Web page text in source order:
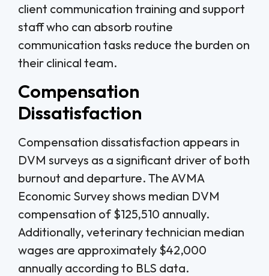
client communication training and support
staff who can absorb routine
communication tasks reduce the burden on
their clinical team.
Compensation
Dissatisfaction
Compensation dissatisfaction appears in
DVM surveys as a significant driver of both
burnout and departure. The AVMA
Economic Survey shows median DVM
compensation of $125,510 annually.
Additionally, veterinary technician median
wages are approximately $42,000
annually according to BLS data.